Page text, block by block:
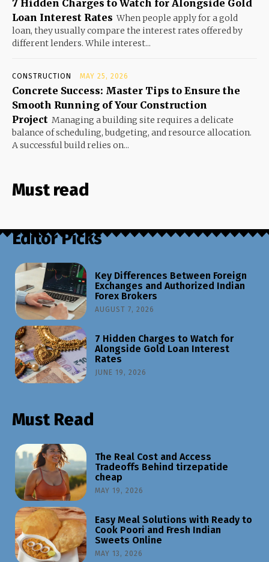
7 Hidden Charges to Watch for Alongside Gold
Loan Interest Rates When people apply for a gold
loan, they usually compare the interest rates offered by
different lenders. While interest...
CONSTRUCTION MAY 25, 2026
Concrete Success: Master Tips to Ensure the
Smooth Running of Your Construction
Project Managing a building site requires a delicate
balance of scheduling, budgeting, and resource allocation.
A successful build relies on...
Must read
Editor Picks
Key Differences Between Foreign
Exchanges and Authorized Indian
Forex Brokers
AUGUST 7, 2026
7 Hidden Charges to Watch for
Alongside Gold Loan Interest
Rates
JUNE 19, 2026
Must Read
The Real Cost and Access
Tradeoffs Behind tirzepatide
cheap
MAY 19, 2026
Easy Meal Solutions with Ready to
Cook Poori and Fresh Indian
Sweets Online
MAY 13, 2026